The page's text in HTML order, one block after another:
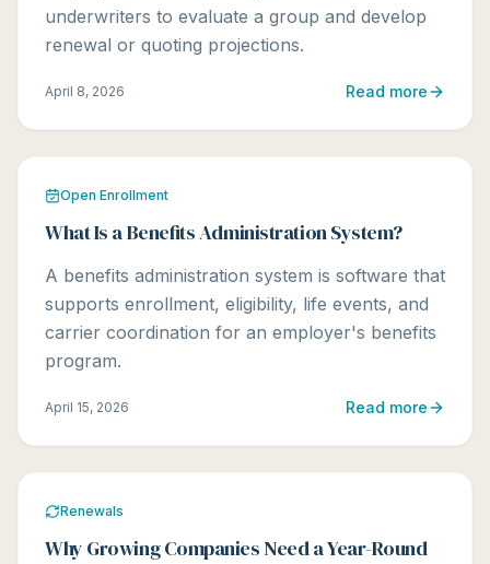
underwriters to evaluate a group and develop
renewal or quoting projections.
April 8, 2026 Read more
Open Enrollment
What Is a Benefits Administration System?
A benefits administration system is software that
supports enrollment, eligibility, life events, and
carrier coordination for an employer's benefits
program.
April 15, 2026 Read more
Renewals
Why Growing Companies Need a Year-Round